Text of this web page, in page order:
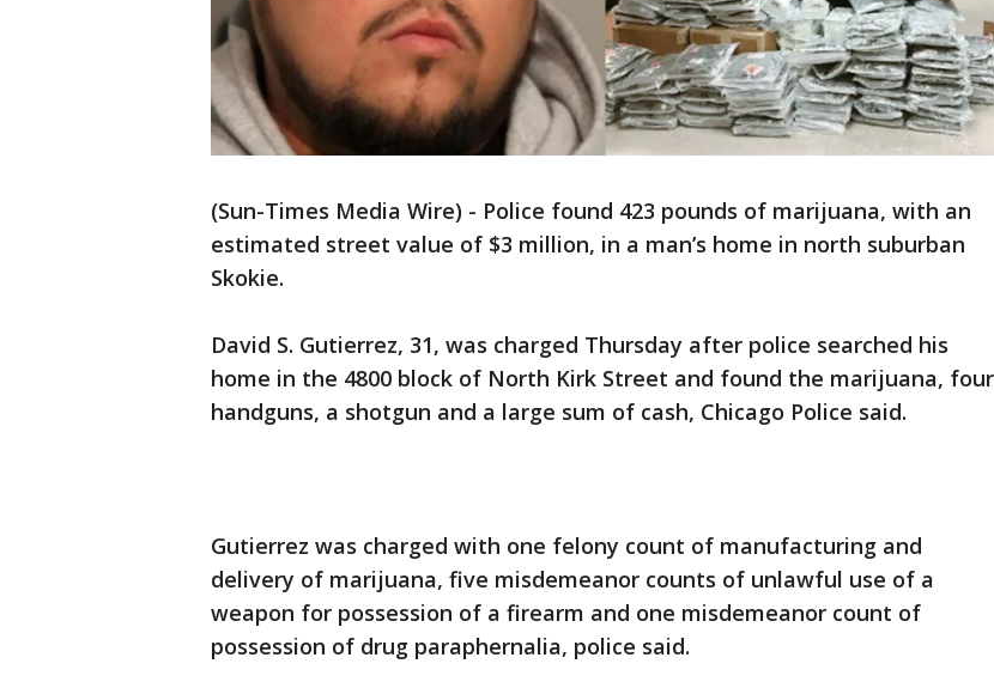
(Sun-Times Media Wire) - Police found 423 pounds of marijuana, with an
estimated street value of $3 million, in a man’s home in north suburban
Skokie.
David S. Gutierrez, 31, was charged Thursday after police searched his
home in the 4800 block of North Kirk Street and found the marijuana, four
handguns, a shotgun and a large sum of cash, Chicago Police said.
Gutierrez was charged with one felony count of manufacturing and
delivery of marijuana, five misdemeanor counts of unlawful use of a
weapon for possession of a firearm and one misdemeanor count of
possession of drug paraphernalia, police said.